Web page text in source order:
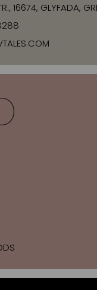
16674, GLYFADA,